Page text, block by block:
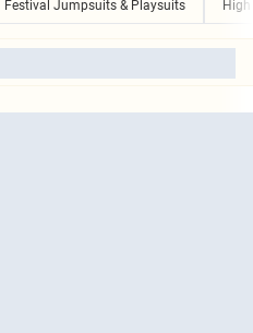
Festival Jumpsuits & Playsuits